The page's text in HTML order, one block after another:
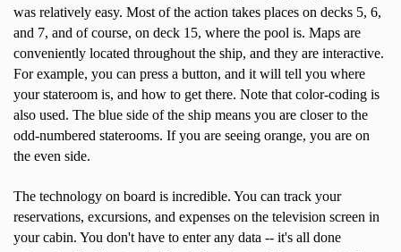
was relatively easy. Most of the action takes places on decks 5, 6,
and 7, and of course, on deck 15, where the pool is. Maps are
conveniently located throughout the ship, and they are interactive.
For example, you can press a button, and it will tell you where
your stateroom is, and how to get there. Note that color-coding is
also used. The blue side of the ship means you are closer to the
odd-numbered staterooms. If you are seeing orange, you are on
the even side.
The technology on board is incredible. You can track your
reservations, excursions, and expenses on the television screen in
your cabin. You don't have to enter any data -- it's all done